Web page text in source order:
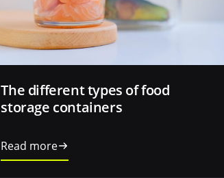
The different types of food
storage containers
Read more